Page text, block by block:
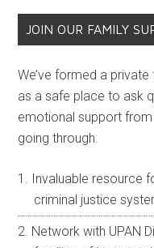
JOIN OUR FAMILY
We’ve formed a
as a safe place to ask
emotional support
going through.
Invaluable resource
criminal justice
Network with UPAN